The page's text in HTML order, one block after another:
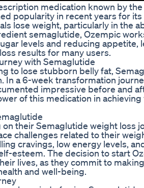
medication known by
popularity in recent years for
lose weight, particularly in the
semaglutide, Ozempic
levels and reducing appetite,
results for many users.
with Semaglutide
to lose stubborn belly fat,
In a 6-week transformation
impressive before and
of this medication in
their Semaglutide weight loss
challenges related to their
cravings, low energy levels,
esteem. The decision to start
lives, as they commit to
and well-being.